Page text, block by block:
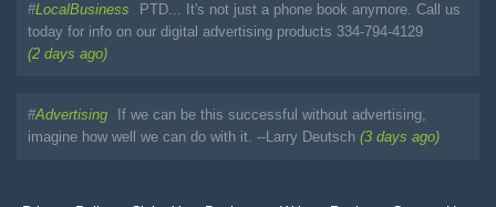
#LocalBusiness
PTD... It's not just a phone book anymore. Call us
today for info on our digital advertising products 334-794-4129
(2 days ago)
#Advertising
If we can be this successful without advertising,
imagine how well we can do with it. --Larry Deutsch (3 days ago)